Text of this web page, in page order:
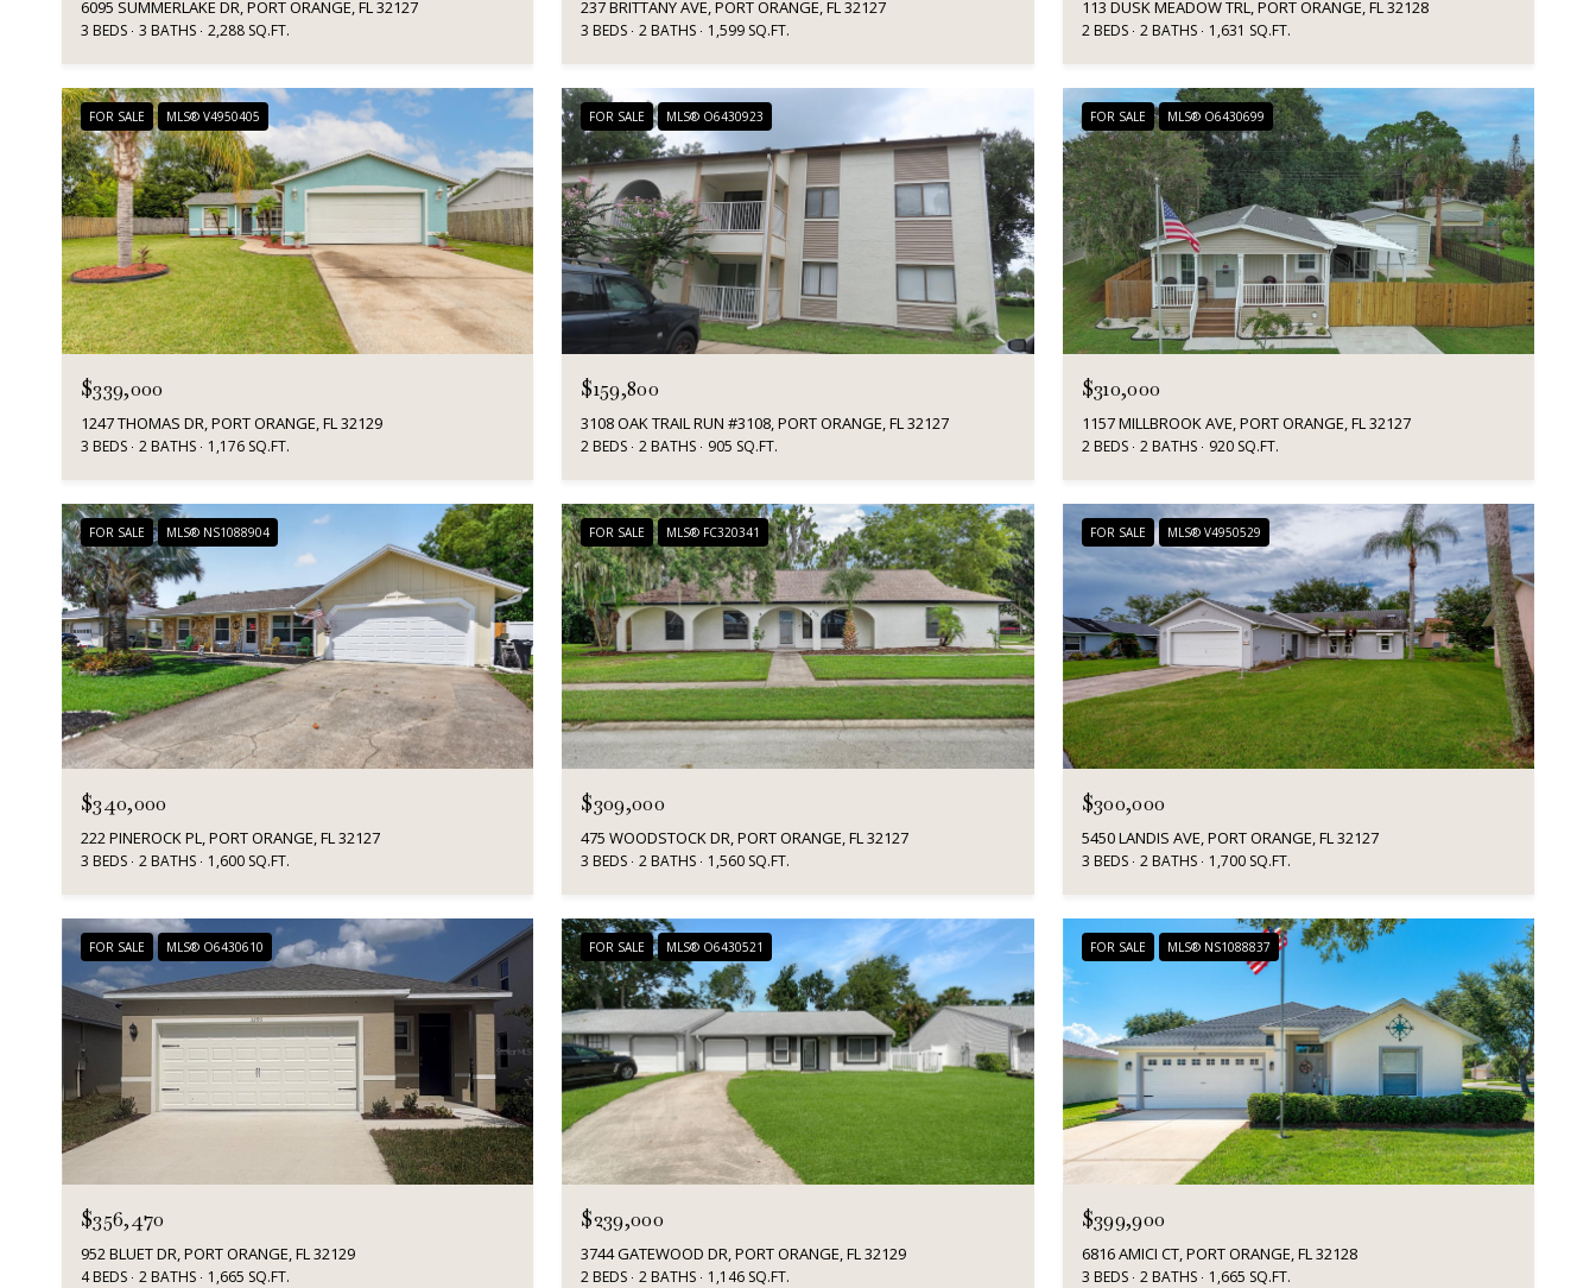
6095 SUMMERLAKE DR, PORT ORANGE, FL 32127
3 BEDS 3 BATHS 2,288 SQ.FT.
237 BRITTANY AVE, PORT ORANGE, FL 32127
3 BEDS 2 BATHS 1,599 SQ.FT.
113 DUSK MEADOW TRL, PORT ORANGE, FL 32128
2 BEDS 2 BATHS 1,631 SQ.FT.
FOR SALE MLS® V4950405
$339,000
1247 THOMAS DR, PORT ORANGE, FL 32129
3 BEDS 2 BATHS 1,176 SQ.FT.
FOR SALE MLS® O6430923
$159,800
3108 OAK TRAIL RUN #3108, PORT ORANGE, FL 32127
2 BEDS 2 BATHS 905 SQ.FT.
FOR SALE MLS® O6430699
$310,000
1157 MILLBROOK AVE, PORT ORANGE, FL 32127
2 BEDS 2 BATHS 920 SQ.FT.
FOR SALE MLS® NS1088904
$340,000
222 PINEROCK PL, PORT ORANGE, FL 32127
3 BEDS 2 BATHS 1,600 SQ.FT.
FOR SALE MLS® FC320341
$309,000
475 WOODSTOCK DR, PORT ORANGE, FL 32127
3 BEDS 2 BATHS 1,560 SQ.FT.
FOR SALE MLS® V4950529
$300,000
5450 LANDIS AVE, PORT ORANGE, FL 32127
3 BEDS 2 BATHS 1,700 SQ.FT.
FOR SALE MLS® O6430610
$356,470
952 BLUET DR, PORT ORANGE, FL 32129
4 BEDS 2 BATHS 1,665 SQ.FT.
FOR SALE MLS® O6430521
$239,000
3744 GATEWOOD DR, PORT ORANGE, FL 32129
2 BEDS 2 BATHS 1,146 SQ.FT.
FOR SALE MLS® NS1088837
$399,900
6816 AMICI CT, PORT ORANGE, FL 32128
3 BEDS 2 BATHS 1,665 SQ.FT.